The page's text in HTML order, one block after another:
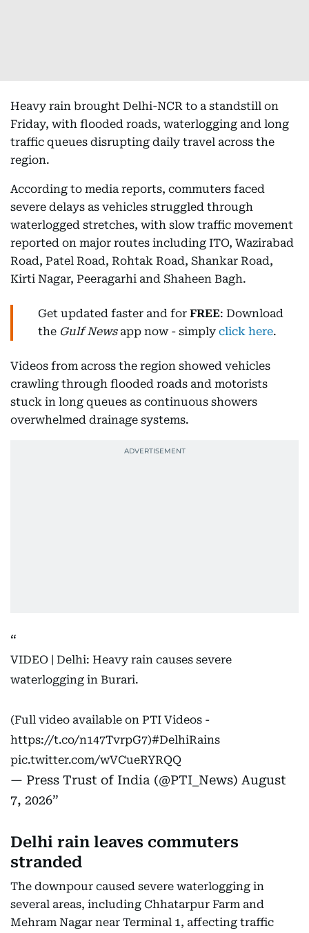
Heavy rain brought Delhi-NCR to a standstill on
Friday, with flooded roads, waterlogging and long
traffic queues disrupting daily travel across the
region.
According to media reports, commuters faced
severe delays as vehicles struggled through
waterlogged stretches, with slow traffic movement
reported on major routes including ITO, Wazirabad
Road, Patel Road, Rohtak Road, Shankar Road,
Kirti Nagar, Peeragarhi and Shaheen Bagh.
Get updated faster and for FREE: Download
the Gulf Newsapp now - simply click here.
Videos from across the region showed vehicles
crawling through flooded roads and motorists
stuck in long queues as continuous showers
overwhelmed drainage systems.
VIDEO | Delhi: Heavy rain causes severe
waterlogging in Burari.
(Full video available on PTI Videos -
https://t.co/n147TvrpG7)#DelhiRains
pic.twitter.com/wVCueRYRQQ
— Press Trust of India (@PTI_News) August
7, 2026
Delhi rain leaves commuters
stranded
The downpour caused severe waterlogging in
several areas, including Chhatarpur Farm and
Mehram Nagar near Terminal 1, affecting traffic